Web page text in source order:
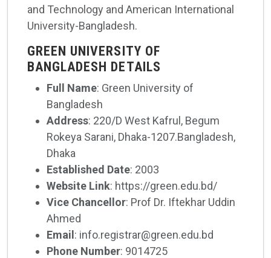
and Technology and American International
University-Bangladesh.
GREEN UNIVERSITY OF
BANGLADESH DETAILS
Full Name: Green University of
Bangladesh
Address: 220/D West Kafrul, Begum
Rokeya Sarani, Dhaka-1207.Bangladesh,
Dhaka
Established Date: 2003
Website Link: https://green.edu.bd/
Vice Chancellor: Prof Dr. Iftekhar Uddin
Ahmed
Email : info.registrar@green.edu.bd
Phone Number: 9014725